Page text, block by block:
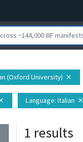
(Oxford University) close
Language: Italian close
1 results